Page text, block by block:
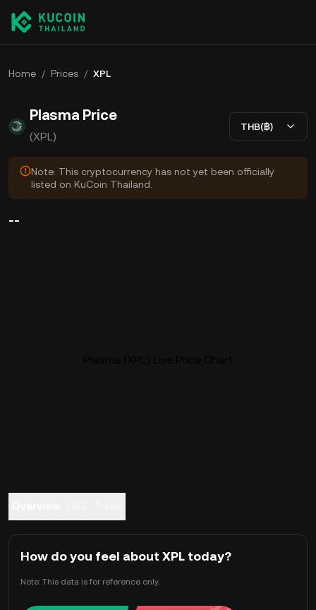
Home / Prices / XPL
Plasma Price
(XPL)
THB(฿)
Note: This cryptocurrency has not yet been officially
listed on KuCoin Thailand.
--
How do you feel about XPL today?
Note: This data is for reference only.